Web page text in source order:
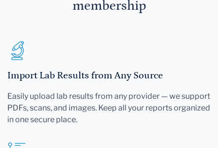
membership
Import Lab Results from Any Source
Easily upload lab results from any provider — we support
PDFs, scans, and images. Keep all your reports organized
in one secure place.